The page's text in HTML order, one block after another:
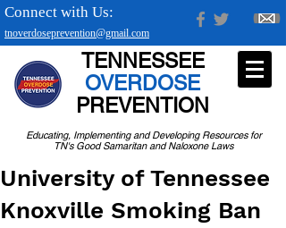
tnoverdoseprevention@gmail.com
Connect with Us:
Educating, Implementing and Developing Resources for
TN's Good Samaritan and Naloxone Laws
TENNESSEE
OVERDOSE
PREVENTION
University of Tennessee
Knoxville Smoking Ban